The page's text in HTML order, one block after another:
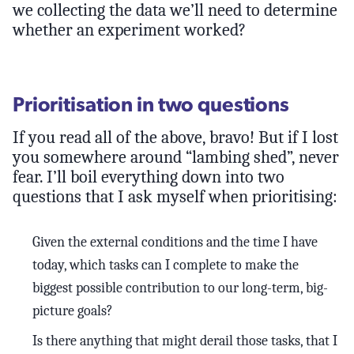
we collecting the data we’ll need to determine
whether an experiment worked?
Prioritisation in two questions
If you read all of the above, bravo! But if I lost
you somewhere around “lambing shed”, never
fear. I’ll boil everything down into two
questions that I ask myself when prioritising:
Given the external conditions and the time I have
today, which tasks can I complete to make the
biggest possible contribution to our long-term, big-
picture goals?
Is there anything that might derail those tasks, that I